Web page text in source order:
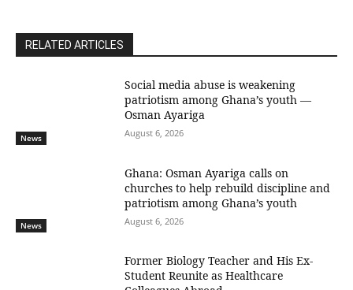
RELATED ARTICLES
News
Social media abuse is weakening
patriotism among Ghana’s youth —
Osman Ayariga
August 6, 2026
News
Ghana: Osman Ayariga calls on
churches to help rebuild discipline and
patriotism among Ghana’s youth
August 6, 2026
Former Biology Teacher and His Ex-
Student Reunite as Healthcare